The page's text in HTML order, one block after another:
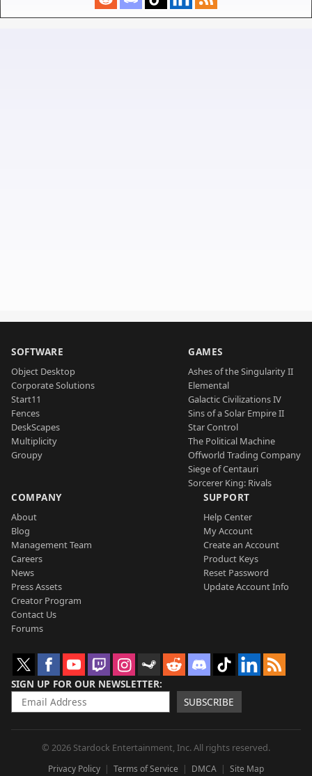
SOFTWARE
Object Desktop
Corporate Solutions
Start11
Fences
DeskScapes
Multiplicity
Groupy
GAMES
Ashes of the Singularity II
Elemental
Galactic Civilizations IV
Sins of a Solar Empire II
Star Control
The Political Machine
Offworld Trading Company
Siege of Centauri
Sorcerer King: Rivals
COMPANY
About
Blog
Management Team
Careers
News
Press Assets
Creator Program
Contact Us
Forums
SUPPORT
Help Center
My Account
Create an Account
Product Keys
Reset Password
Update Account Info
SIGN UP FOR OUR NEWSLETTER
SUBSCRIBE
© 2026 Stardock Entertainment, Inc. All rights reserved.
Privacy Policy Terms of Service DMCA Site Map